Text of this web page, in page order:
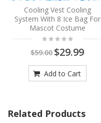
Cooling Vest Cooling
System With 8 Ice Bag For
Mascot Costume
$59.00 $29.99
Add to Cart
Related Products